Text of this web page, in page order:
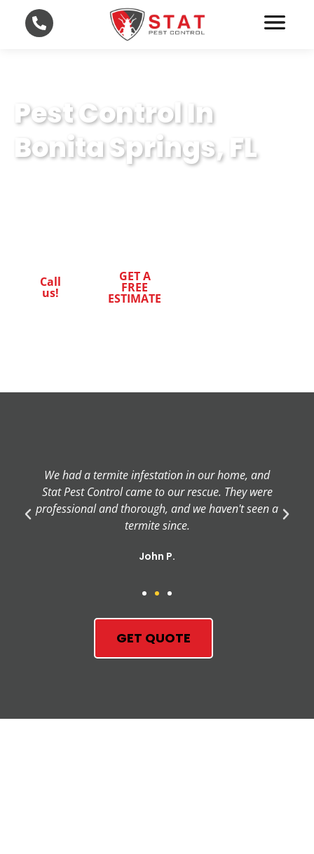
Pest Control In
Bonita Springs, FL
Call
us!
GET A
FREE
ESTIMATE
We had a termite infestation in our home, and
Stat Pest Control came to our rescue. They were
professional and thorough, and we haven't seen a
termite since.
John P.
GET QUOTE